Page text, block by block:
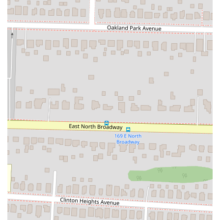
locals. The generous size of the slices, which are about the size
of a fist, ensures that customers feel they are getting good
value for their money.
Contact Information
For any questions, to place a takeout order, or to learn more about
their menu, you can contact Square Slice Pizzeria using the following
Address: 2593 N High St, Columbus, OH 43202, USA
Phone: (614) 754-8189
Conclusion: Why this place is suitable for locals
Square Slice Pizzeria is a perfect fit for the local Columbus
community because it offers a unique and high-quality dining
experience without being pretentious. The restaurant provides a fresh
take on a classic comfort food, and its Detroit-style pizza has quickly
become a favorite. Its location in the heart of the University District
makes it a convenient and accessible spot for a diverse group of
people, from students to families. The casual, friendly atmosphere
makes it a great place to unwind, while the option for takeout and
delivery caters to those with busy schedules. The positive feedback on